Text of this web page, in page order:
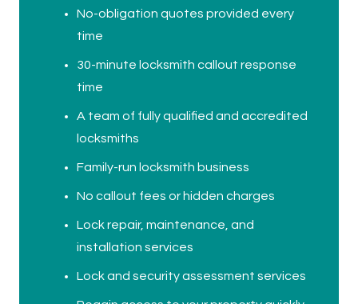
No-obligation quotes provided every
time
30-minute locksmith callout response
time
A team of fully qualified and accredited
locksmiths
Family-run locksmith business
No callout fees or hidden charges
Lock repair, maintenance, and
installation services
Lock and security assessment services